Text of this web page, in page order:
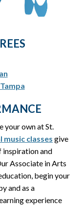
your own at St.
classes give
inspiration and
Associate in Arts
begin your
and as a
experience